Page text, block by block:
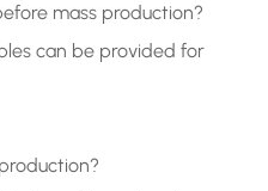
mass production?
can be provided for